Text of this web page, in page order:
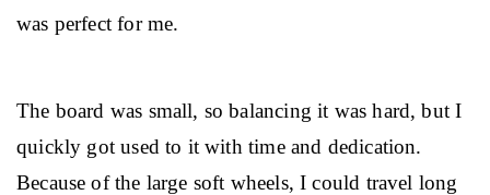
was perfect for me.
The board was small, so balancing it was hard, but I
quickly got used to it with time and dedication.
Because of the large soft wheels, I could travel long